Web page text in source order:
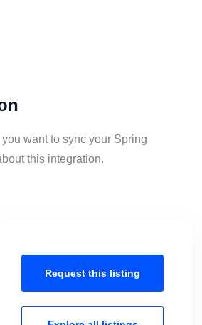
want to sync your Spring
this integration.
Request this listing